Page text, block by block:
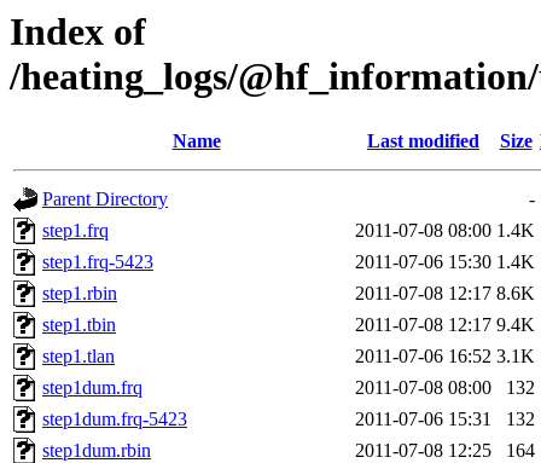
Index of
/heating_logs/
Name Last modified Size
Parent Directory
-
step1.frq
2011-07-08 08:00 1.4K
step1.frq-5423
2011-07-06 15:30 1.4K
step1.rbin
2011-07-08 12:17 8.6K
step1.tbin
2011-07-08 12:17 9.4K
step1.tlan
2011-07-06 16:52 3.1K
step1dum.frq
2011-07-08 08:00
132
step1dum.frq-5423
2011-07-06 15:31
132
step1dum.rbin
2011-07-08 12:25
164